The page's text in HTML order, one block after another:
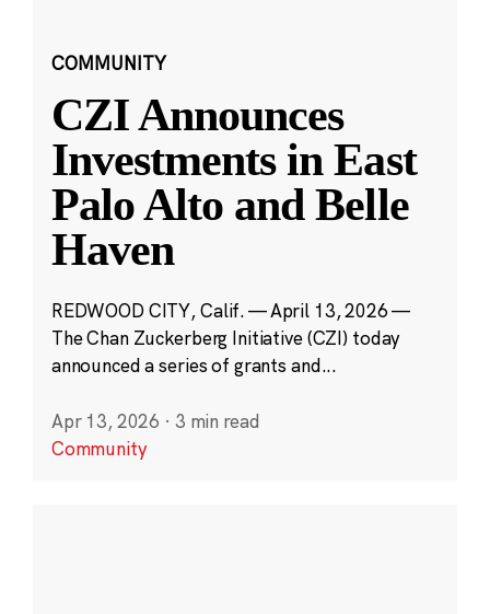
COMMUNITY
CZI Announces
Investments in East
Palo Alto and Belle
Haven
REDWOOD CITY, Calif. — April 13, 2026 —
The Chan Zuckerberg Initiative (CZI) today
announced a series of grants and...
Apr 13, 2026 · 3 min read
Community